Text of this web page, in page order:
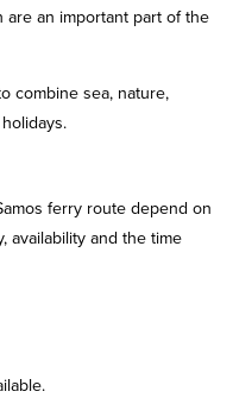
are an important part of the
combine sea, nature,
ferry route depend on
availability and the time